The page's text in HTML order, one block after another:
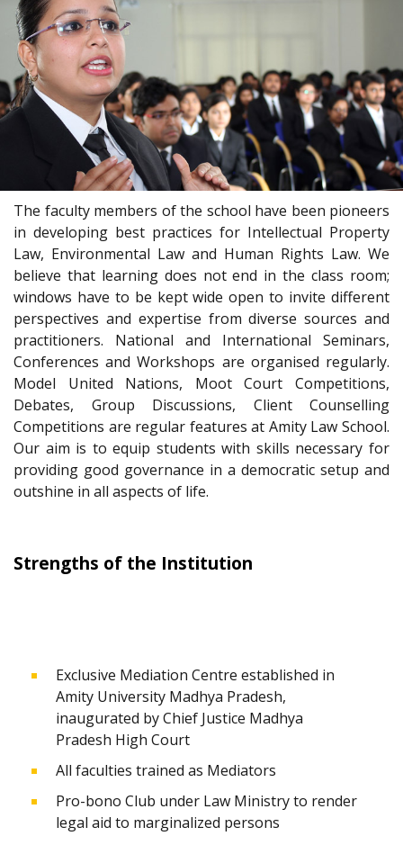
The faculty members of the school have been pioneers
in developing best practices for Intellectual Property
Law, Environmental Law and Human Rights Law. We
believe that learning does not end in the class room;
windows have to be kept wide open to invite different
perspectives and expertise from diverse sources and
practitioners. National and International Seminars,
Conferences and Workshops are organised regularly.
Model United Nations, Moot Court Competitions,
Debates, Group Discussions, Client Counselling
Competitions are regular features at Amity Law School.
Our aim is to equip students with skills necessary for
providing good governance in a democratic setup and
outshine in all aspects of life.
Strengths of the Institution
Exclusive Mediation Centre established in
Amity University Madhya Pradesh,
inaugurated by Chief Justice Madhya
Pradesh High Court
All faculties trained as Mediators
Pro-bono Club under Law Ministry to render
legal aid to marginalized persons